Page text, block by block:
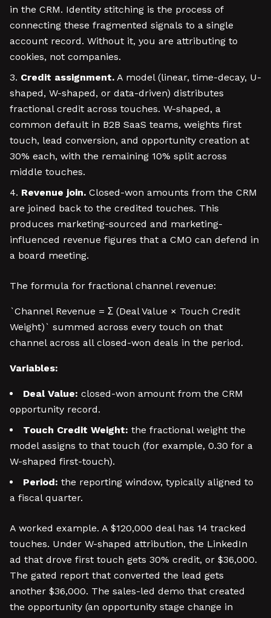
in the CRM. Identity stitching is the process of
connecting these fragmented signals to a single
account record. Without it, you are attributing to
cookies, not companies.
Credit assignment. A model (linear, time-decay, U-
shaped, W-shaped, or data-driven) distributes
fractional credit across touches. W-shaped, a
common default in B2B SaaS teams, weights first
touch, lead conversion, and opportunity creation at
30% each, with the remaining 10% split across
middle touches.
Revenue join. Closed-won amounts from the CRM
are joined back to the credited touches. This
produces marketing-sourced and marketing-
influenced revenue figures that a CMO can defend in
a board meeting.
The formula for fractional channel revenue:
`Channel Revenue = Σ (Deal Value × Touch Credit
Weight)` summed across every touch on that
channel across all closed-won deals in the period.
Variables:
Deal Value: closed-won amount from the CRM
opportunity record.
Touch Credit Weight: the fractional weight the
model assigns to that touch (for example, 0.30 for a
W-shaped first-touch).
Period: the reporting window, typically aligned to
a fiscal quarter.
A worked example. A $120,000 deal has 14 tracked
touches. Under W-shaped attribution, the LinkedIn
ad that drove first touch gets 30% credit, or $36,000.
The gated report that converted the lead gets
another $36,000. The sales-led demo that created
the opportunity (an opportunity stage change in